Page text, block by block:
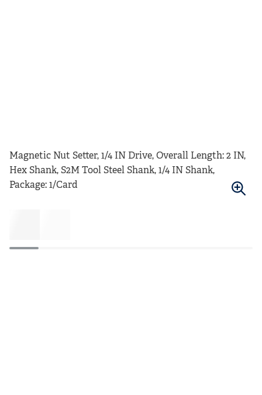
Magnetic Nut Setter, 1/4 IN Drive, Overall Length: 2 IN,
Hex Shank, S2M Tool Steel Shank, 1/4 IN Shank,
Package: 1/Card